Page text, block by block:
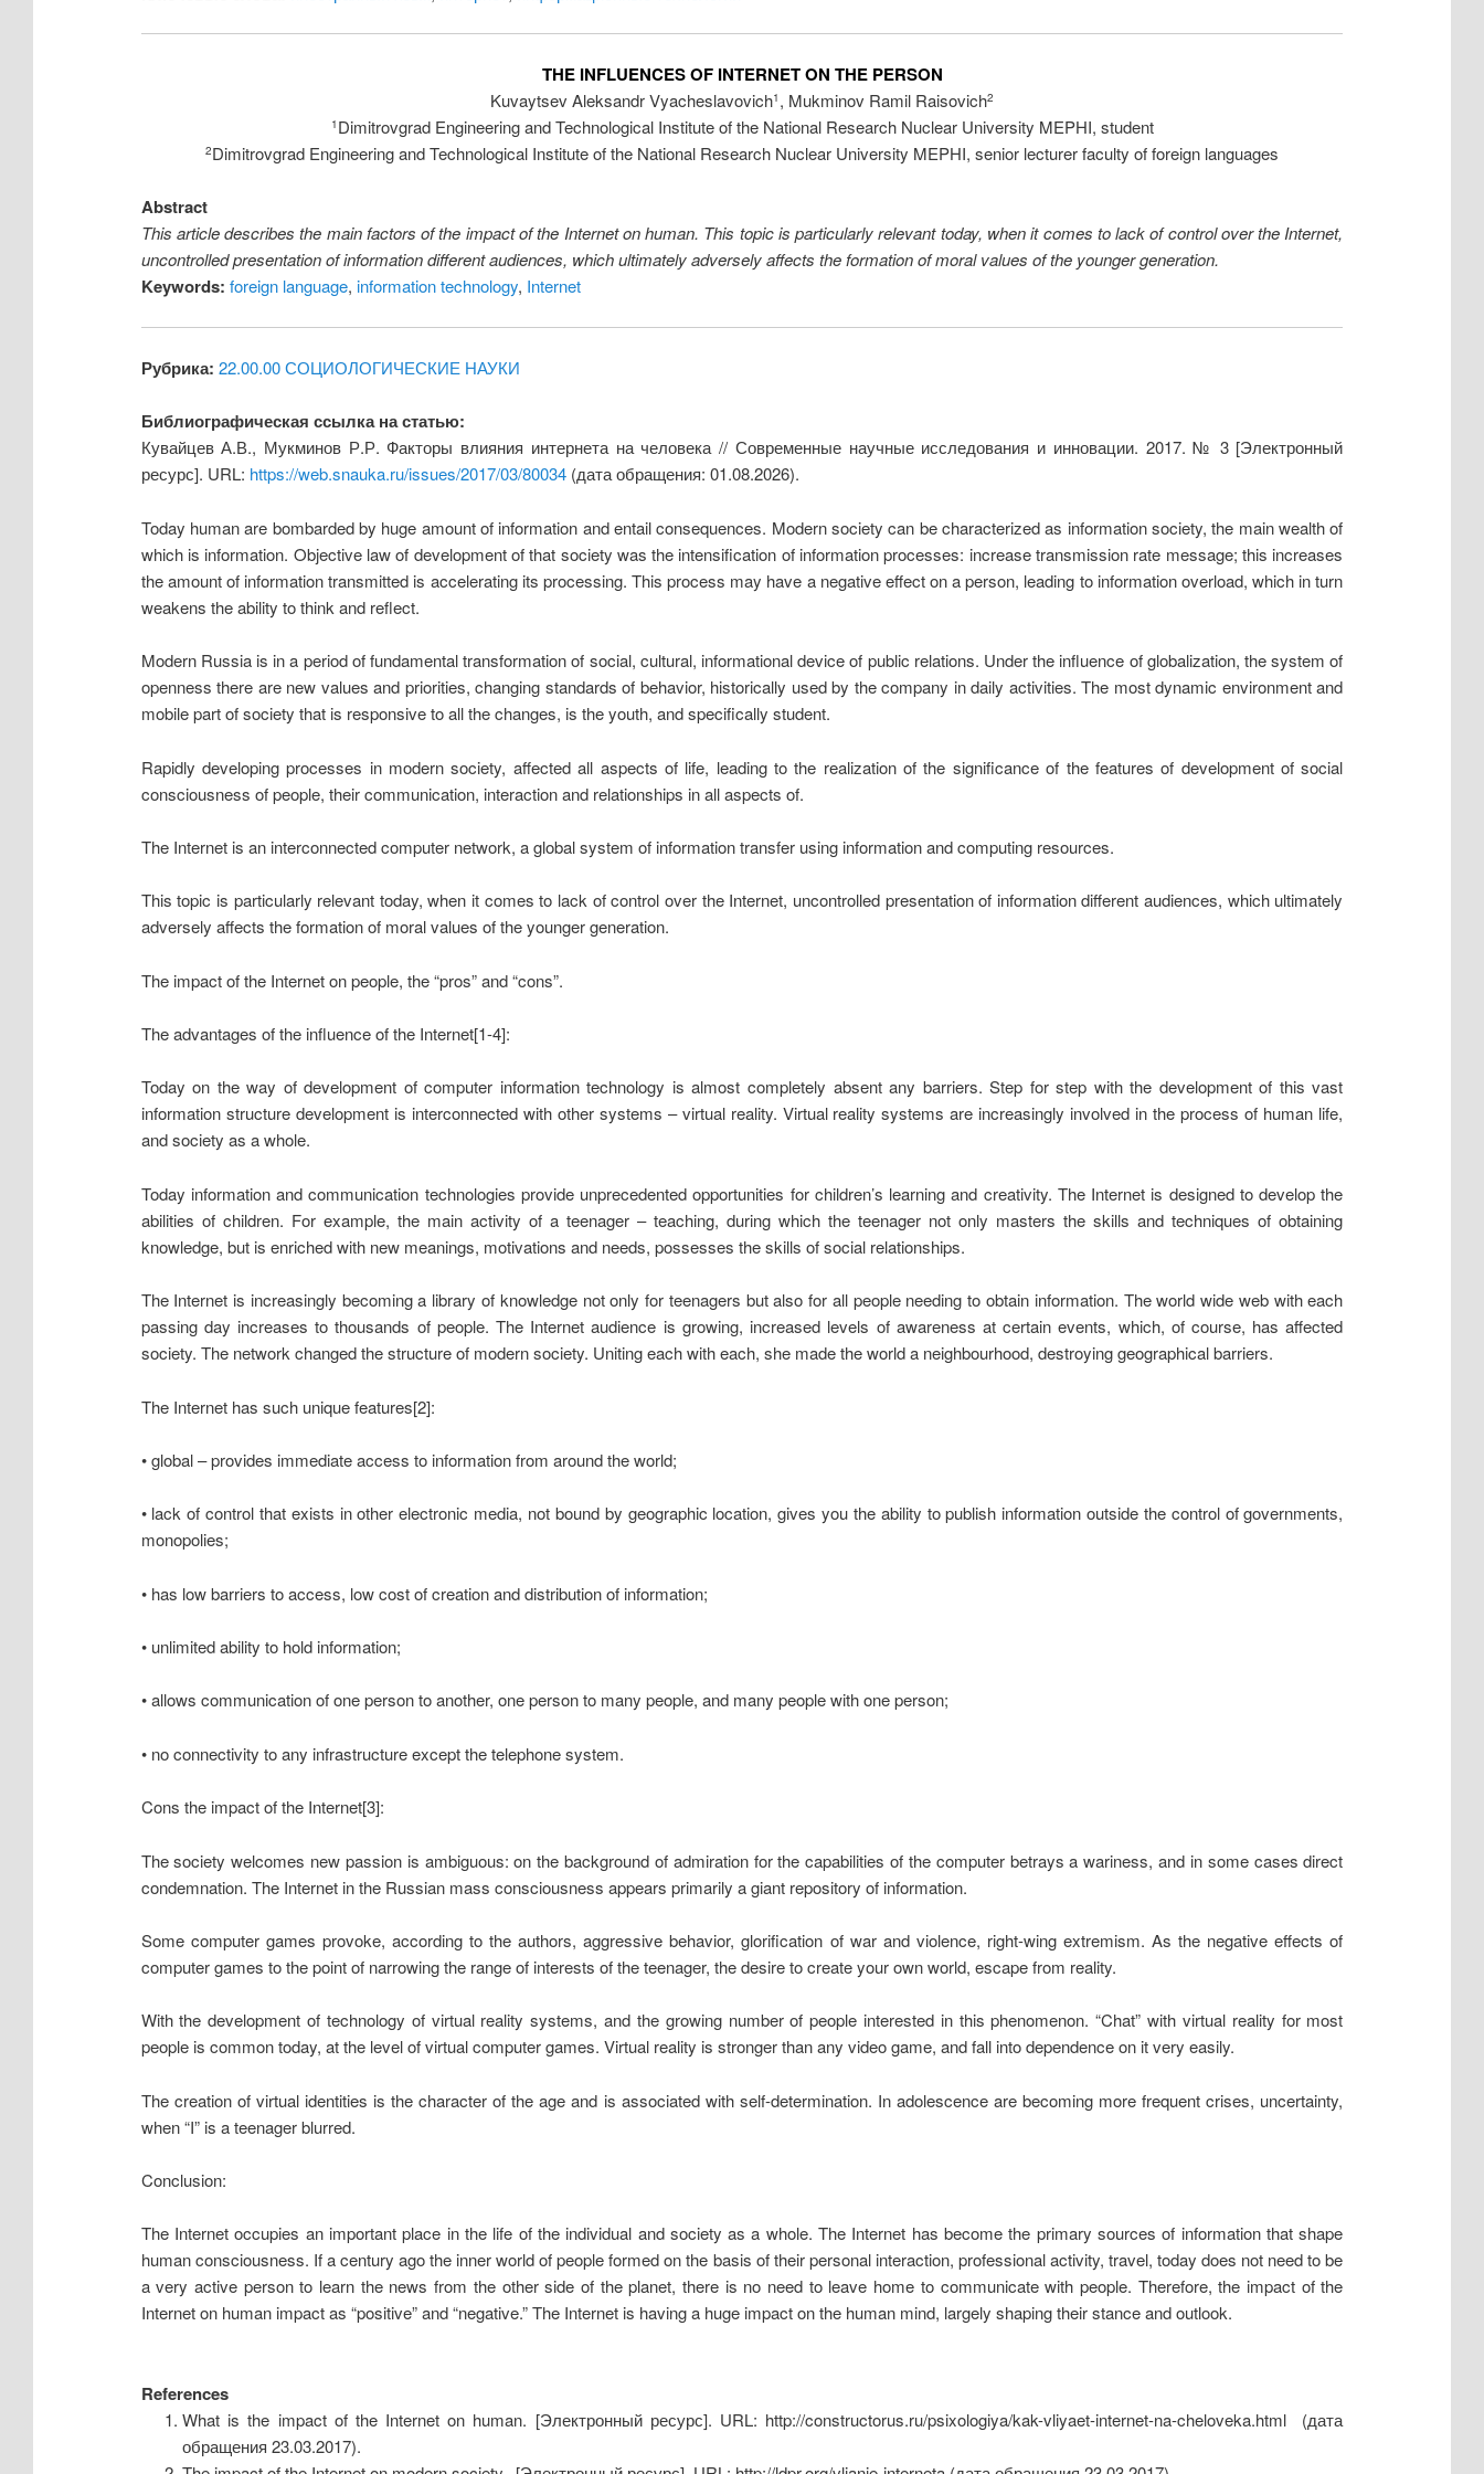
THE INFLUENCES OF INTERNET ON THE PERSON
Kuvaytsev Aleksandr Vyacheslavovich1 , Mukminov Ramil Raisovich2
1 Dimitrovgrad Engineering and Technological Institute of the National Research Nuclear University MEPHI, student
2Dimitrovgrad Engineering and Technological Institute of the National Research Nuclear University MEPHI, senior lecturer faculty of foreign languages
Abstract
This article describes the main factors of the impact of the Internet on human. This topic is particularly relevant today, when it comes to lack of control over the Internet,
uncontrolled presentation of information different audiences, which ultimately adversely affects the formation of moral values of the younger generation.
Keywords: foreign language, information technology, Internet
Рубрика: 22.00.00 СОЦИОЛОГИЧЕСКИЕ НАУКИ
Библиографическая ссылка на статью:
Кувайцев А.В., Мукминов Р.Р. Факторы влияния интернета на человека // Современные научные исследования и инновации. 2017. № 3 [Электронный
ресурс]. URL: https://web.snauka.ru/issues/2017/03/80034(дата обращения: 01.08.2026).
Today human are bombarded by huge amount of information and entail consequences. Modern society can be characterized as information society, the main wealth of
which is information. Objective law of development of that society was the intensification of information processes: increase transmission rate message; this increases
the amount of information transmitted is accelerating its processing. This process may have a negative effect on a person, leading to information overload, which in turn
weakens the ability to think and reflect.
Modern Russia is in a period of fundamental transformation of social, cultural, informational device of public relations. Under the influence of globalization, the system of
openness there are new values and priorities, changing standards of behavior, historically used by the company in daily activities. The most dynamic environment and
mobile part of society that is responsive to all the changes, is the youth, and specifically student.
Rapidly developing processes in modern society, affected all aspects of life, leading to the realization of the significance of the features of development of social
consciousness of people, their communication, interaction and relationships in all aspects of.
The Internet is an interconnected computer network, a global system of information transfer using information and computing resources.
This topic is particularly relevant today, when it comes to lack of control over the Internet, uncontrolled presentation of information different audiences, which ultimately
adversely affects the formation of moral values of the younger generation.
The impact of the Internet on people, the “pros” and “cons”.
The advantages of the influence of the Internet[1-4]:
Today on the way of development of computer information technology is almost completely absent any barriers. Step for step with the development of this vast
information structure development is interconnected with other systems – virtual reality. Virtual reality systems are increasingly involved in the process of human life,
and society as a whole.
Today information and communication technologies provide unprecedented opportunities for children’s learning and creativity. The Internet is designed to develop the
abilities of children. For example, the main activity of a teenager – teaching, during which the teenager not only masters the skills and techniques of obtaining
knowledge, but is enriched with new meanings, motivations and needs, possesses the skills of social relationships.
The Internet is increasingly becoming a library of knowledge not only for teenagers but also for all people needing to obtain information. The world wide web with each
passing day increases to thousands of people. The Internet audience is growing, increased levels of awareness at certain events, which, of course, has affected
society. The network changed the structure of modern society. Uniting each with each, she made the world a neighbourhood, destroying geographical barriers.
The Internet has such unique features[2]:
• global – provides immediate access to information from around the world;
• lack of control that exists in other electronic media, not bound by geographic location, gives you the ability to publish information outside the control of governments,
monopolies;
• has low barriers to access, low cost of creation and distribution of information;
• unlimited ability to hold information;
• allows communication of one person to another, one person to many people, and many people with one person;
• no connectivity to any infrastructure except the telephone system.
Cons the impact of the Internet[3]:
The society welcomes new passion is ambiguous: on the background of admiration for the capabilities of the computer betrays a wariness, and in some cases direct
condemnation. The Internet in the Russian mass consciousness appears primarily a giant repository of information.
Some computer games provoke, according to the authors, aggressive behavior, glorification of war and violence, right-wing extremism. As the negative effects of
computer games to the point of narrowing the range of interests of the teenager, the desire to create your own world, escape from reality.
With the development of technology of virtual reality systems, and the growing number of people interested in this phenomenon. “Chat” with virtual reality for most
people is common today, at the level of virtual computer games. Virtual reality is stronger than any video game, and fall into dependence on it very easily.
The creation of virtual identities is the character of the age and is associated with self-determination. In adolescence are becoming more frequent crises, uncertainty,
when “I” is a teenager blurred.
Conclusion:
The Internet occupies an important place in the life of the individual and society as a whole. The Internet has become the primary sources of information that shape
human consciousness. If a century ago the inner world of people formed on the basis of their personal interaction, professional activity, travel, today does not need to be
a very active person to learn the news from the other side of the planet, there is no need to leave home to communicate with people. Therefore, the impact of the
Internet on human impact as “positive” and “negative.” The Internet is having a huge impact on the human mind, largely shaping their stance and outlook.
References
What is the impact of the Internet on human. [Электронный ресурс]. URL: http://constructorus.ru/psixologiya/kak-vliyaet-internet-na-cheloveka.html (дата
обращения 23.03.2017).